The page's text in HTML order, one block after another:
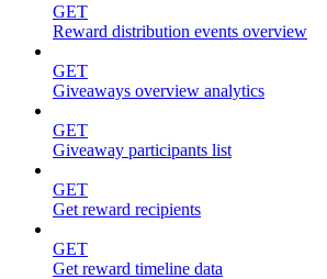
GET
Reward distribution events overview
GET
Giveaways overview analytics
GET
Giveaway participants list
GET
Get reward recipients
GET
Get reward timeline data